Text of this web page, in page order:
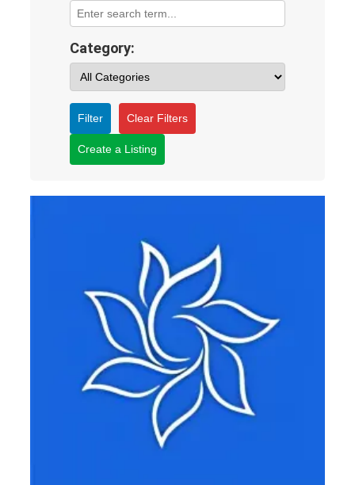
Category:
Filter Clear Filters
Create a Listing